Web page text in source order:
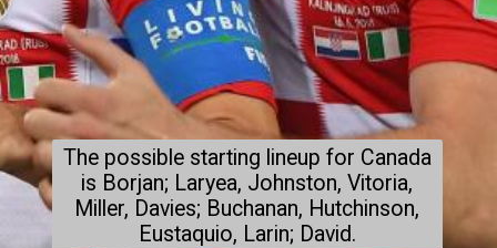
The possible starting lineup for Canada
is Borjan; Laryea, Johnston, Vitoria,
Miller, Davies; Buchanan, Hutchinson,
Eustaquio, Larin; David.